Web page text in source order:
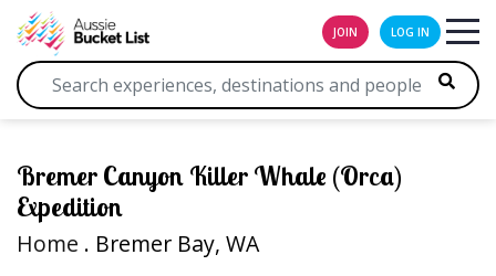
JOIN LOG IN
Bremer Canyon Killer Whale (Orca)
Expedition
Home . Bremer Bay, WA